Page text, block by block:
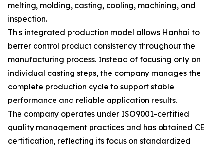
melting, molding, casting, cooling, machining, and
inspection.
This integrated production model allows Hanhai to
better control product consistency throughout the
manufacturing process. Instead of focusing only on
individual casting steps, the company manages the
complete production cycle to support stable
performance and reliable application results.
The company operates under ISO9001-certified
quality management practices and has obtained CE
certification, reflecting its focus on standardized